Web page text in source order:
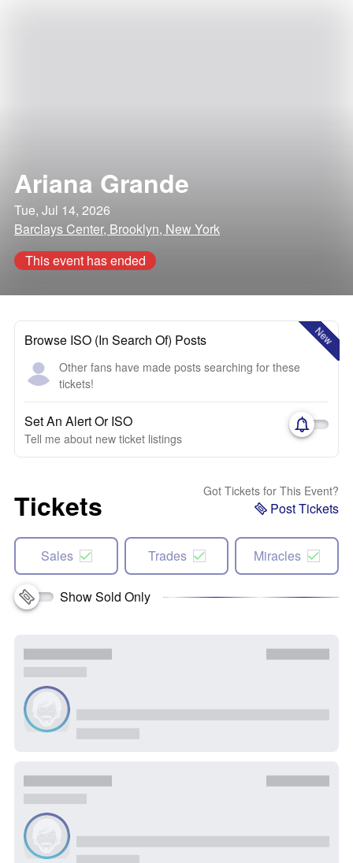
Ariana Grande
Tue, Jul 14, 2026
Barclays Center, Brooklyn, New York
This event has ended
New
Browse ISO (In Search Of) Posts
Other fans have made posts searching for these
tickets!
Set An Alert Or ISO
Tell me about new ticket listings
Tickets Got Tickets for This Event?
Post Tickets
Sales Trades Miracles
Show Sold Only